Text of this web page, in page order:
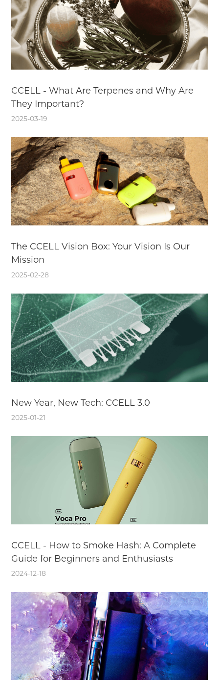
CCELL - What Are Terpenes and Why Are
They Important?
2025-03-19
The CCELL Vision Box: Your Vision Is Our
Mission
2025-02-28
New Year, New Tech: CCELL 3.0
2025-01-21
CCELL - How to Smoke Hash: A Complete
Guide for Beginners and Enthusiasts
2024-12-18